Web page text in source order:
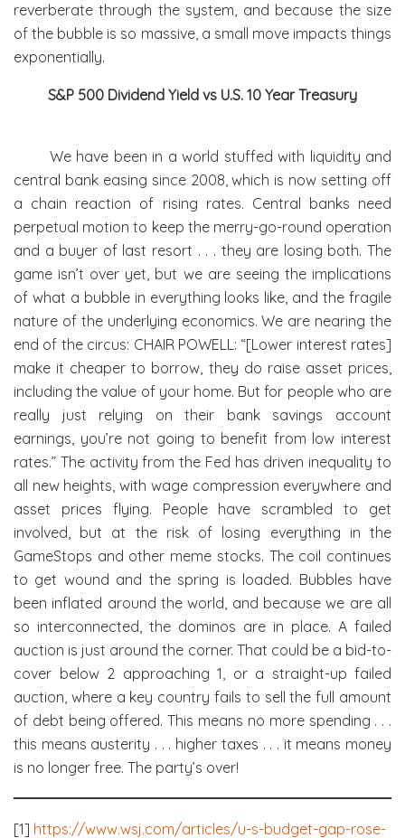
reverberate through the system, and because the size
of the bubble is so massive, a small move impacts things
exponentially.
S&P 500 Dividend Yield vs U.S. 10 Year Treasury
We have been in a world stuffed with liquidity and
central bank easing since 2008, which is now setting off
a chain reaction of rising rates. Central banks need
perpetual motion to keep the merry-go-round operation
and a buyer of last resort . . . they are losing both. The
game isn’t over yet, but we are seeing the implications
of what a bubble in everything looks like, and the fragile
nature of the underlying economics. We are nearing the
end of the circus: CHAIR POWELL: “[Lower interest rates]
make it cheaper to borrow, they do raise asset prices,
including the value of your home. But for people who are
really just relying on their bank savings account
earnings, you’re not going to benefit from low interest
rates.” The activity from the Fed has driven inequality to
all new heights, with wage compression everywhere and
asset prices flying. People have scrambled to get
involved, but at the risk of losing everything in the
GameStops and other meme stocks. The coil continues
to get wound and the spring is loaded. Bubbles have
been inflated around the world, and because we are all
so interconnected, the dominos are in place. A failed
auction is just around the corner. That could be a bid-to-
cover below 2 approaching 1, or a straight-up failed
auction, where a key country fails to sell the full amount
of debt being offered. This means no more spending . . .
this means austerity . . . higher taxes . . . it means money
is no longer free. The party’s over!
[1] https://www.wsj.com/articles/u-s-budget-gap-rose-